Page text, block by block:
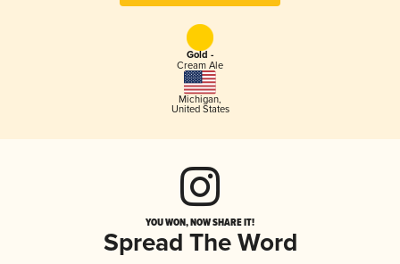
Gold -
Cream Ale
Michigan,
United States
YOU WON, NOW SHARE IT!
Spread The Word